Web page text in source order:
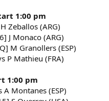
1:00 pm
Zeballos (ARG)
J Monaco (ARG)
M Granollers (ESP)
P Mathieu (FRA)
1:00 pm
A Montanes (ESP)